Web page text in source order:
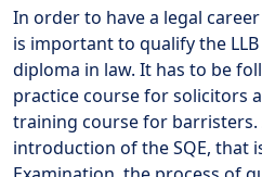
In order to have a legal
is important to qualify the
diploma in law. It has to be
practice course for solicitors
training course for barristers.
introduction of the SQE, that